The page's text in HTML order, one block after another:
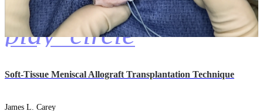
play_circle
Soft-Tissue Meniscal Allograft Transplantation Technique
James L. Carey